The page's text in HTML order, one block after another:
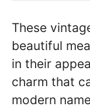
These
beautiful
in their
charm that
modern